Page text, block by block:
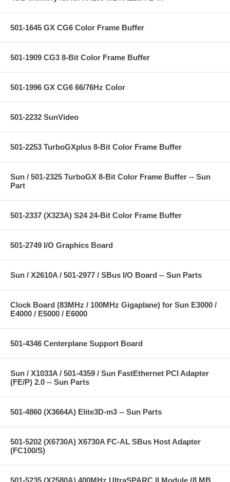
501-1645 GX CG6 Color Frame Buffer
501-1909 CG3 8-Bit Color Frame Buffer
501-1996 GX CG6 66/76Hz Color
501-2232 SunVideo
501-2253 TurboGXplus 8-Bit Color Frame Buffer
Sun / 501-2325 TurboGX 8-Bit Color Frame Buffer -- Sun
Part
501-2337 (X323A) S24 24-Bit Color Frame Buffer
501-2749 I/O Graphics Board
Sun / X2610A / 501-2977 / SBus I/O Board -- Sun Parts
Clock Board (83MHz / 100MHz Gigaplane) for Sun E3000 /
E4000 / E5000 / E6000
501-4346 Centerplane Support Board
Sun / X1033A / 501-4359 / Sun FastEthernet PCI Adapter
(FE/P) 2.0 -- Sun Parts
501-4860 (X3664A) Elite3D-m3 -- Sun Parts
501-5202 (X6730A) X6730A FC-AL SBus Host Adapter
(FC100/S)
501-5235 (X2580A) 400MHz UltraSPARC II Module (8 MB